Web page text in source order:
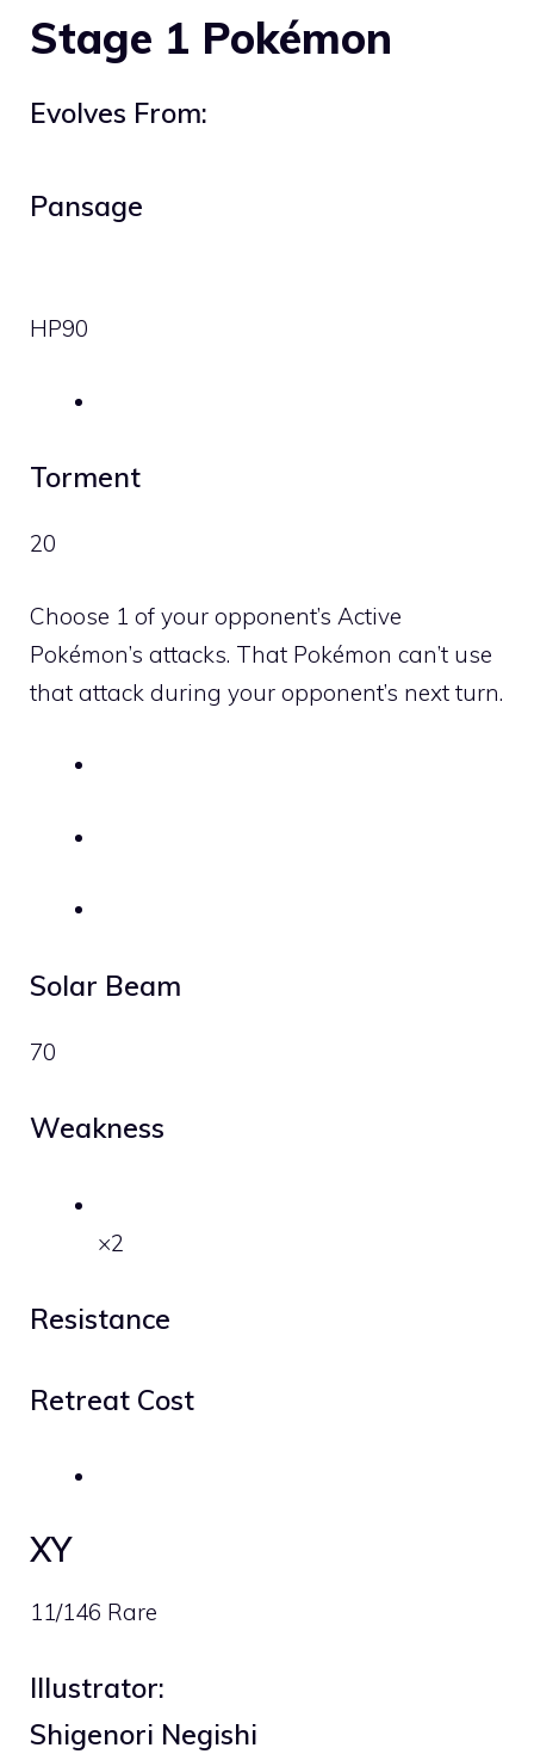
Stage 1 Pokémon
Evolves From:
Pansage
HP90
Torment
20
Choose 1 of your opponent’s Active
Pokémon’s attacks. That Pokémon can’t use
that attack during your opponent’s next turn.
Solar Beam
70
Weakness
×2
Resistance
Retreat Cost
XY
11/146 Rare
Illustrator:
Shigenori Negishi